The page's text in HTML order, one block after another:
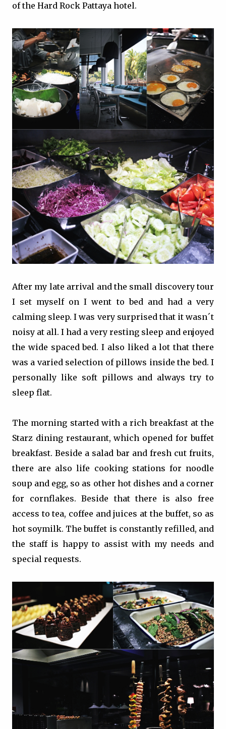
of the Hard Rock Pattaya hotel.
After my late arrival and the small discovery tour
I set myself on I went to bed and had a very
calming sleep. I was very surprised that it wasn´t
noisy at all. I had a very resting sleep and enjoyed
the wide spaced bed. I also liked a lot that there
was a varied selection of pillows inside the bed. I
personally like soft pillows and always try to
sleep flat.
The morning started with a rich breakfast at the
Starz dining restaurant, which opened for buffet
breakfast. Beside a salad bar and fresh cut fruits,
there are also life cooking stations for noodle
soup and egg, so as other hot dishes and a corner
for cornflakes. Beside that there is also free
access to tea, coffee and juices at the buffet, so as
hot soymilk. The buffet is constantly refilled, and
the staff is happy to assist with my needs and
special requests.